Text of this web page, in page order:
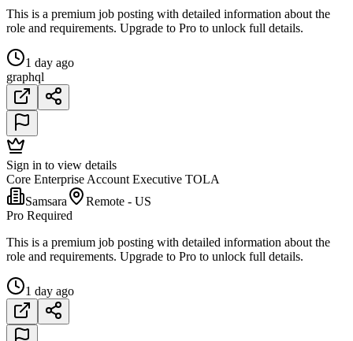
This is a premium job posting with detailed information about the
role and requirements. Upgrade to Pro to unlock full details.
1 day ago
graphql
Sign in to view details
Core Enterprise Account Executive TOLA
Samsara
Remote - US
Pro Required
This is a premium job posting with detailed information about the
role and requirements. Upgrade to Pro to unlock full details.
1 day ago